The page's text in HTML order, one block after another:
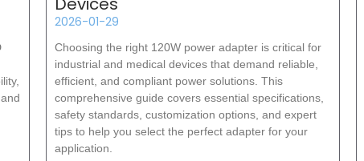
2026-01-29
Choosing the right 120W power adapter is critical for
industrial and medical devices that demand reliable,
efficient, and compliant power solutions. This
comprehensive guide covers essential specifications,
safety standards, customization options, and expert
tips to help you select the perfect adapter for your
application.